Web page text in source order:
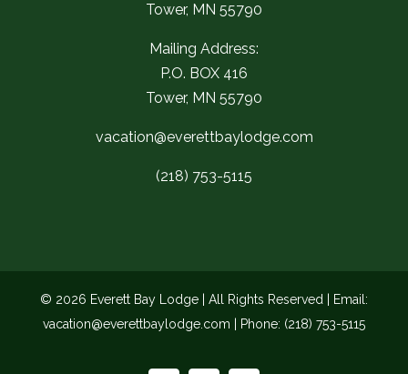
Tower, MN 55790
Mailing Address:
P.O. BOX 416
Tower, MN 55790
vacation@everettbaylodge.com
(218) 753-5115
© 2026 Everett Bay Lodge | All Rights Reserved | Email:
vacation@everettbaylodge.com | Phone: (218) 753-5115